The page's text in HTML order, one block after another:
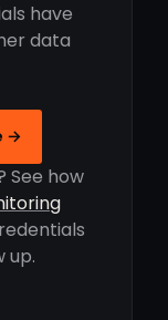
have
data
→
See how
up.